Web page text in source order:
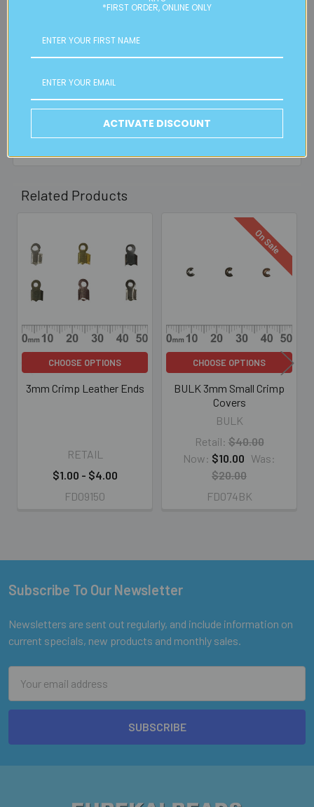
FREE CLICK & COLLECT
Available from our Cheltenham shop (VIC 3192) - 11am to
30mins)
Read full details on postage here
Related Products
Related
Products
CHOOSE OPTIONS
3mm Crimp Leather Ends
RETAIL
$1.00 - $4.00
FD09150
On Sale
CHOOSE OPTIONS
BULK 3mm Small Crimp
Covers
BULK
Retail: $40.00
Now: $10.00 Was:
$20.00
FD074BK
Footer
Subscribe To Our Newsletter
Newsletters are sent out regularly, and include information on
current specials, new products and monthly sales.
Address
*FIRST ORDER, ONLINE ONLY
ACTIVATE DISCOUNT